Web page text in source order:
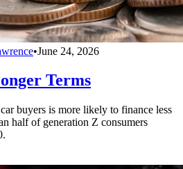
•June 24, 2026
Terms
buyers is more likely to finance less
half of generation Z consumers